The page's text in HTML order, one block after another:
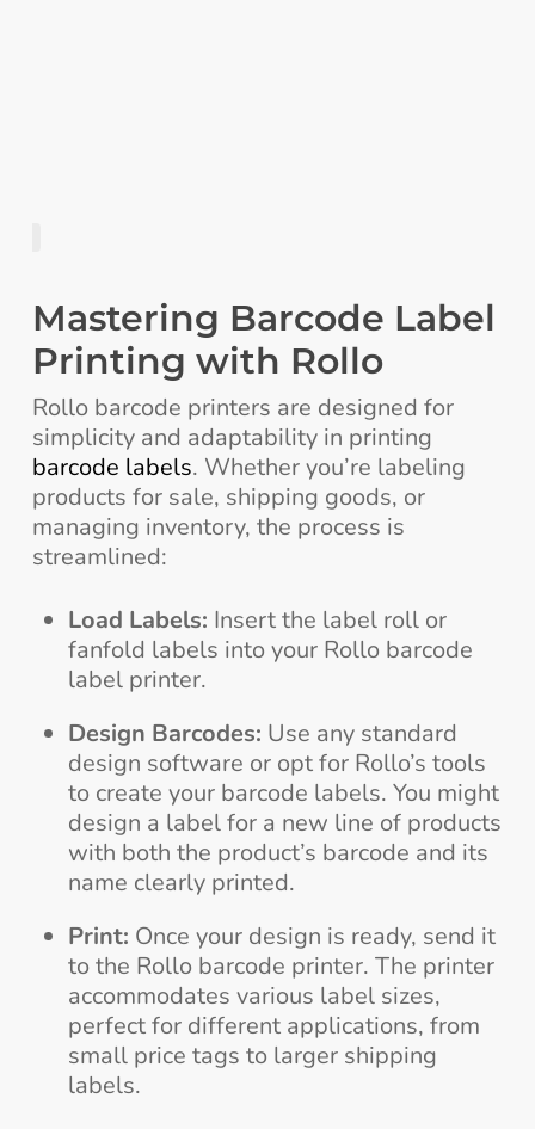
Mastering Barcode Label
Printing with Rollo
Rollo barcode printers are designed for
simplicity and adaptability in printing
barcode labels. Whether you’re labeling
products for sale, shipping goods, or
managing inventory, the process is
streamlined:
Load Labels: Insert the label roll or
fanfold labels into your Rollo barcode
label printer.
Design Barcodes: Use any standard
design software or opt for Rollo’s tools
to create your barcode labels. You might
design a label for a new line of products
with both the product’s barcode and its
name clearly printed.
Print: Once your design is ready, send it
to the Rollo barcode printer. The printer
accommodates various label sizes,
perfect for different applications, from
small price tags to larger shipping
labels.